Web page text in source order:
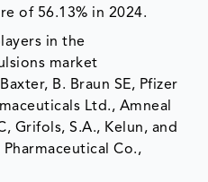
of 56.13% in 2024.
in the
market
B. Braun SE, Pfizer
Ltd., Amneal
Grifols, S.A., Kelun, and
Co.,